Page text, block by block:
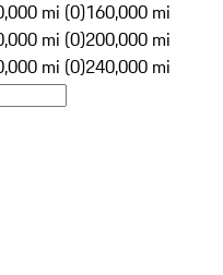
mi (0)160,000 mi
mi (0)200,000 mi
mi (0)240,000 mi